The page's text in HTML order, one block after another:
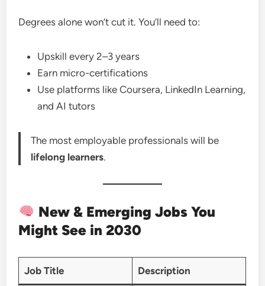
Degrees alone won’t cut it. You’ll need to:
Upskill every 2–3 years
Earn micro-certifications
Use platforms like Coursera, LinkedIn Learning,
and AI tutors
The most employable professionals will be
lifelong learners.
New & Emerging Jobs You
Might See in 2030
Job Title Description